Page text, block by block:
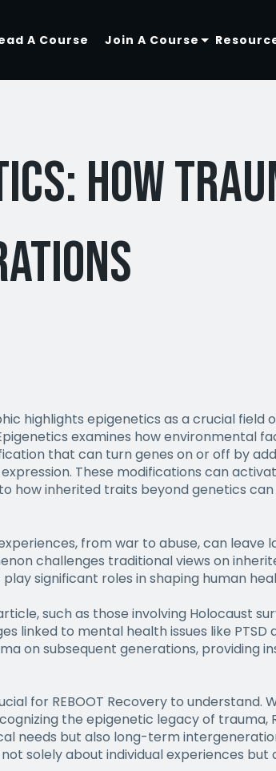
A Course Join A Course
How
highlights epigenetics as a crucial field
examines how environmental
that can turn genes on or off by
These modifications can
how inherited traits beyond genetics
from war to abuse, can leave
challenges traditional views on
significant roles in shaping human
such as those involving Holocaust
linked to mental health issues like PTSD
on subsequent generations, providing
for REBOOT Recovery to understand.
the epigenetic legacy of trauma,
needs but also long-term
solely about individual experiences